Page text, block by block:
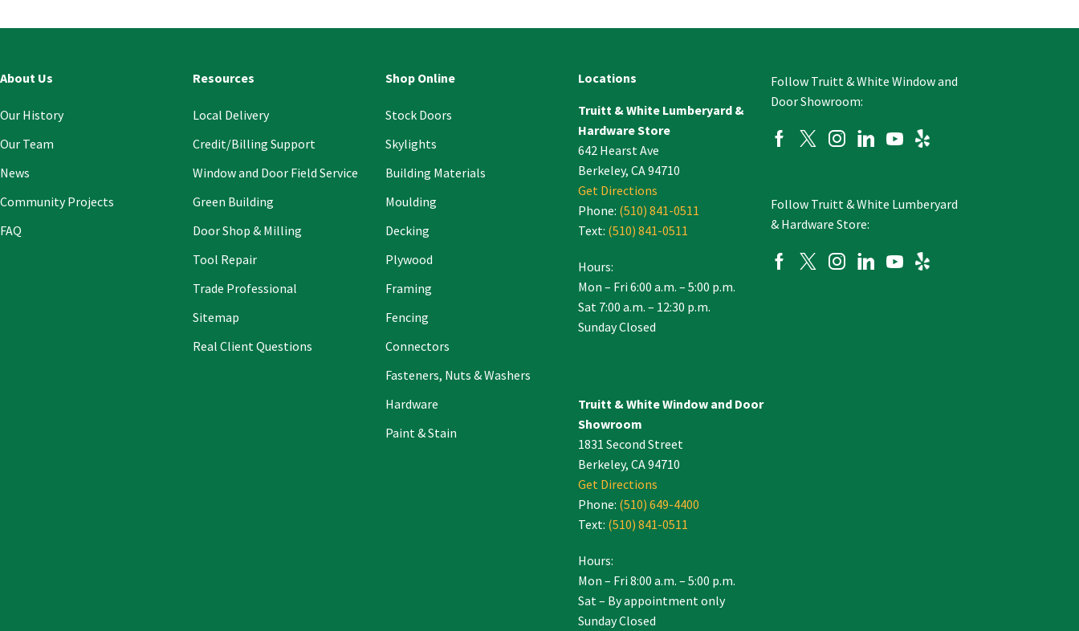
Please
About Us
Our History
Our Team
News
Community Projects
FAQ
Resources
Local Delivery
Credit/Billing Support
Window and Door Field Service
Green Building
Door Shop & Milling
Tool Repair
Trade Professional
Sitemap
Real Client Questions
Shop Online
Stock Doors
Skylights
Building Materials
Moulding
Decking
Plywood
Framing
Fencing
Connectors
Fasteners, Nuts & Washers
Hardware
Paint & Stain
Locations
Truitt & White Lumberyard &
Hardware Store
642 Hearst Ave
Berkeley, CA 94710
Get Directions
Phone: (510) 841-0511
Text: (510) 841-0511
Hours:
Mon – Fri 6:00 a.m. – 5:00 p.m.
Sat 7:00 a.m. – 12:30 p.m.
Sunday Closed
Truitt & White Window and Door
Showroom
1831 Second Street
Berkeley, CA 94710
Get Directions
Phone: (510) 649-4400
Text: (510) 841-0511
Hours:
Mon – Fri 8:00 a.m. – 5:00 p.m.
Sat – By appointment only
Sunday Closed
Follow Truitt & White Window and
Door Showroom:
Follow Truitt & White Lumberyard
& Hardware Store: